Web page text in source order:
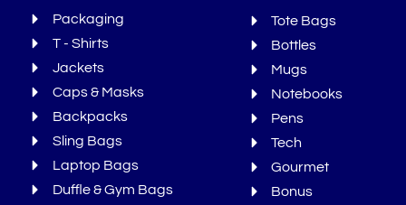
Packaging
T - Shirts
Jackets
Caps & Masks
Backpacks
Sling Bags
Laptop Bags
Duffle & Gym Bags
Tote Bags
Bottles
Mugs
Notebooks
Pens
Tech
Gourmet
Bonus